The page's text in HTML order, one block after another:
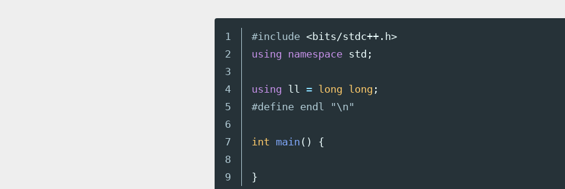
1
2
3
4
5
6
7
8
#include <bits/stdc++.h>
using
namespace std ;
using ll = long long ;
int main () {
}